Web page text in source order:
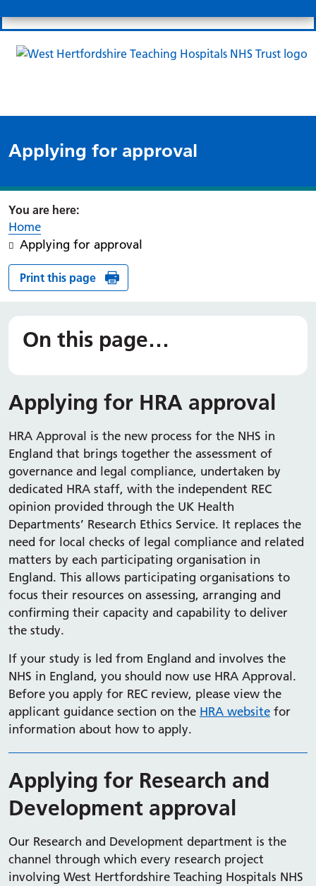
Applying for approval
Home
Applying for approval
Print this page
On this page…
Applying for HRA approval
HRA Approval is the new process for the NHS in
England that brings together the assessment of
governance and legal compliance, undertaken by
dedicated HRA staff, with the independent REC
opinion provided through the UK Health
Departments’ Research Ethics Service. It replaces the
need for local checks of legal compliance and related
matters by each participating organisation in
England. This allows participating organisations to
focus their resources on assessing, arranging and
confirming their capacity and capability to deliver
the study.
If your study is led from England and involves the
NHS in England, you should now use HRA Approval.
Before you apply for REC review, please view the
applicant guidance section​​ on the HRA website for
information about how to apply.
Applying for Research and
Development approval
Our Research and Development department is the
channel through which every research project
involving West Hertfordshire Teaching Hospitals NHS